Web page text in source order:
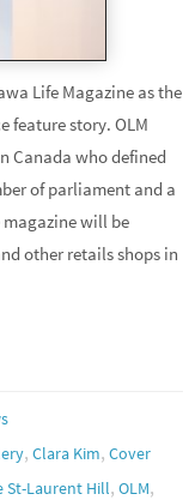
Life Magazine as the
feature story. OLM
Canada who defined
of parliament and a
will be
other retails shops in
,Clara Kim,Cover
St-Laurent Hill, OLM,